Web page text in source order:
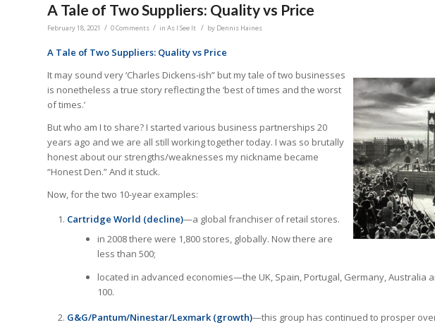
A Tale of Two Suppliers: Quality vs Price
February 18, 2021 / 0 Comments / in As I See It / by Dennis Haines
A Tale of Two Suppliers: Quality vs Price
It may sound very ‘Charles Dickens-ish” but my tale of two businesses
is nonetheless a true story reflecting the ‘best of times and the worst
of times.’
But who am I to share? I started various business partnerships 20
years ago and we are all still working together today. I was so brutally
honest about our strengths/weaknesses my nickname became
“Honest Den.” And it stuck.
Now, for the two 10-year examples:
Cartridge World (decline)—a global franchiser of retail stores.
in 2008 there were 1,800 stores, globally. Now there are
less than 500;
located in advanced economies—the UK, Spain, Portugal, Germany, Australia
100.
G&G/Pantum/Ninestar/Lexmark (growth)—this group has continued to prosper